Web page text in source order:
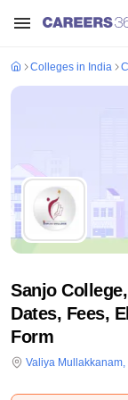
Colleges in India
Sanjo
Dates, Fees,
Form
Valiya Mullakkanam,